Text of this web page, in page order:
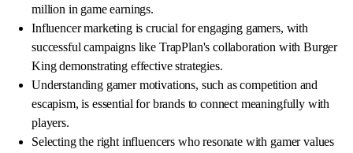
million in game earnings.
Influencer marketing is crucial for engaging gamers, with
successful campaigns like TrapPlan's collaboration with Burger
King demonstrating effective strategies.
Understanding gamer motivations, such as competition and
escapism, is essential for brands to connect meaningfully with
players.
Selecting the right influencers who resonate with gamer values